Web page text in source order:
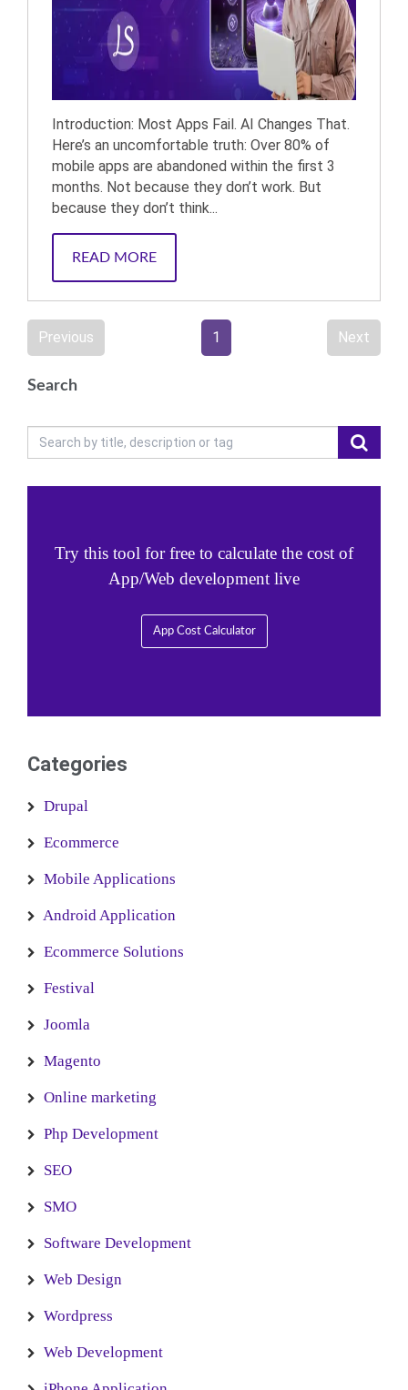
Introduction: Most Apps Fail. AI Changes That.
Here’s an uncomfortable truth: Over 80% of
mobile apps are abandoned within the first 3
months. Not because they don’t work. But
because they don’t think...
READ MORE
Previous 1 Next
Search
Try this tool for free to calculate the cost of
App/Web development live
App Cost Calculator
Categories
Drupal
Ecommerce
Mobile Applications
Android Application
Ecommerce Solutions
Festival
Joomla
Magento
Online marketing
Php Development
SEO
SMO
Software Development
Web Design
Wordpress
Web Development